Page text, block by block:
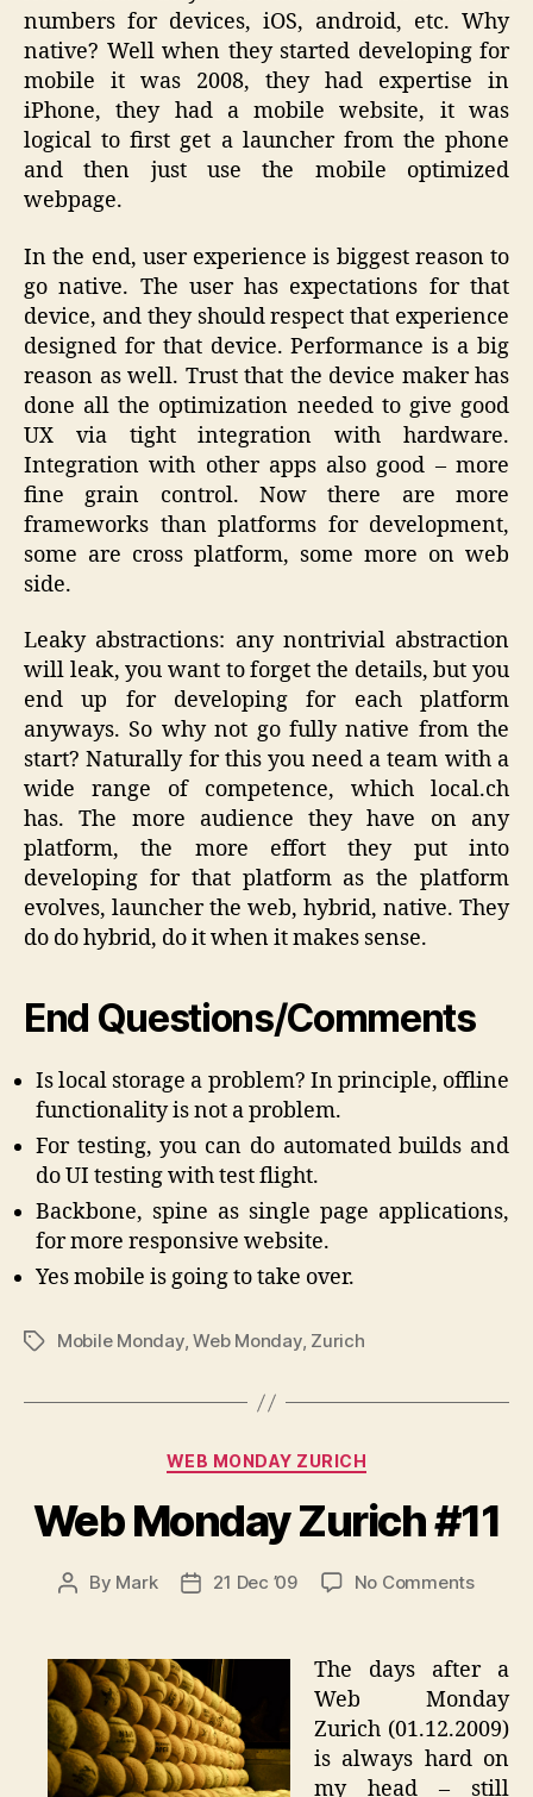
numbers for devices, iOS, android, etc. Why
native? Well when they started developing for
mobile it was 2008, they had expertise in
iPhone, they had a mobile website, it was
logical to first get a launcher from the phone
and then just use the mobile optimized
webpage.
In the end, user experience is biggest reason to
go native. The user has expectations for that
device, and they should respect that experience
designed for that device. Performance is a big
reason as well. Trust that the device maker has
done all the optimization needed to give good
UX via tight integration with hardware.
Integration with other apps also good – more
fine grain control. Now there are more
frameworks than platforms for development,
some are cross platform, some more on web
side.
Leaky abstractions: any nontrivial abstraction
will leak, you want to forget the details, but you
end up for developing for each platform
anyways. So why not go fully native from the
start? Naturally for this you need a team with a
wide range of competence, which local.ch
has. The more audience they have on any
platform, the more effort they put into
developing for that platform as the platform
evolves, launcher the web, hybrid, native. They
do do hybrid, do it when it makes sense.
End Questions/Comments
Is local storage a problem? In principle, offline
functionality is not a problem.
For testing, you can do automated builds and
do UI testing with test flight.
Backbone, spine as single page applications,
for more responsive website.
Yes mobile is going to take over.
TagsMobile Monday,Web Monday, Zurich
Categories
WEB MONDAY ZURICH
Web Monday Zurich #11
Post
By Mark
Post21 Dec ’09 No Commentson
#11
The days after a
Web Monday
Zurich (01.12.2009)
is always hard on
my head – still